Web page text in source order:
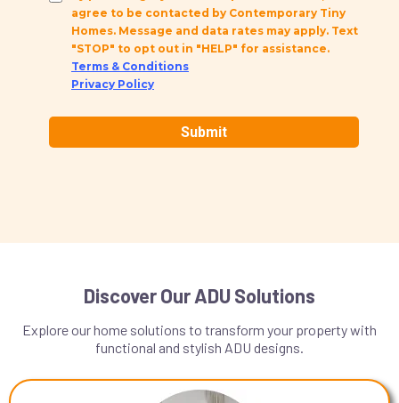
agree to be contacted by Contemporary Tiny
Homes. Message and data rates may apply. Text
"STOP" to opt out in "HELP" for assistance.
Terms & Conditions
Privacy Policy
Submit
Discover Our ADU Solutions
Explore our home solutions to transform your property with
functional and stylish ADU designs.